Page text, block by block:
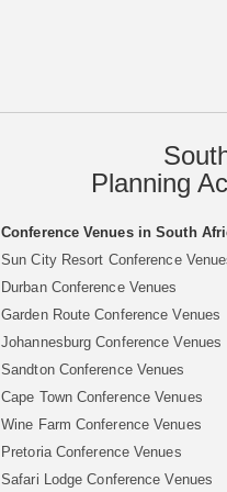
Planning
Conference Venues in South
Sun City Resort Conference
Durban Conference Venues
Garden Route Conference Venues
Johannesburg Conference Venues
Sandton Conference Venues
Cape Town Conference Venues
Wine Farm Conference Venues
Pretoria Conference Venues
Safari Lodge Conference Venues